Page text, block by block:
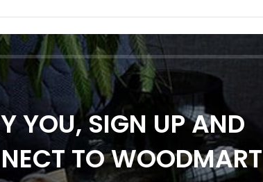
YOU, SIGN UP AND
TO